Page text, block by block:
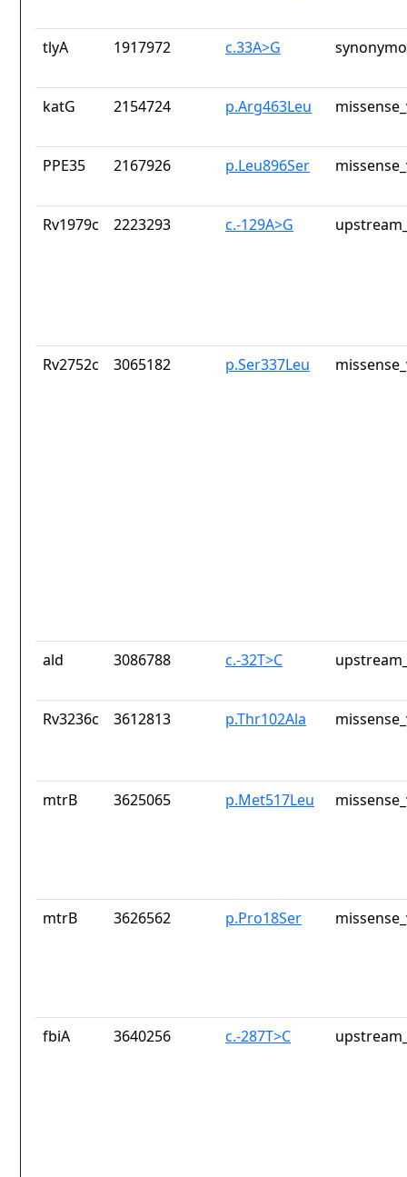
tlyA 1917972 c.33A>G
katG 2154724 p.Arg463Leu
PPE35 2167926 p.Leu896Ser
Rv1979c 2223293 c.-129A>G
Rv2752c 3065182 p.Ser337Leu
ald 3086788 c.-32T>C
Rv3236c 3612813 p.Thr102Ala
mtrB 3625065 p.Met517Leu
mtrB 3626562 p.Pro18Ser
fbiA 3640256 c.-287T>C